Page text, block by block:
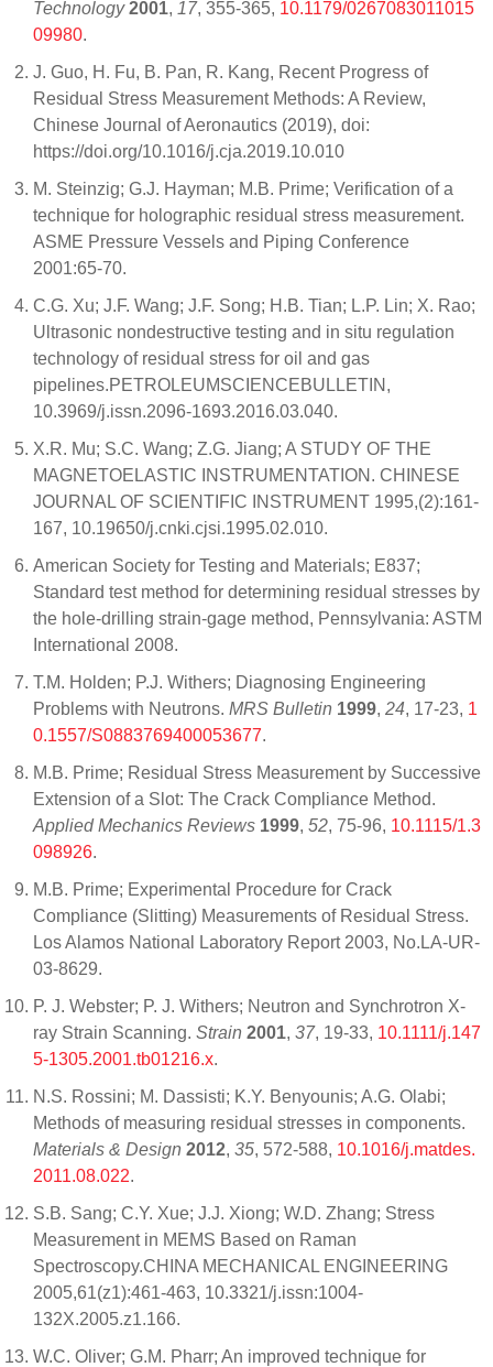
Technology 2001, 17, 355-365, 10.1179/0267083011015
09980.
J. Guo, H. Fu, B. Pan, R. Kang, Recent Progress of
Residual Stress Measurement Methods: A Review,
Chinese Journal of Aeronautics (2019), doi:
https://doi.org/10.1016/j.cja.2019.10.010
M. Steinzig; G.J. Hayman; M.B. Prime; Verification of a
technique for holographic residual stress measurement.
ASME Pressure Vessels and Piping Conference
2001:65-70.
C.G. Xu; J.F. Wang; J.F. Song; H.B. Tian; L.P. Lin; X. Rao;
Ultrasonic nondestructive testing and in situ regulation
technology of residual stress for oil and gas
pipelines.PETROLEUMSCIENCEBULLETIN,
10.3969/j.issn.2096-1693.2016.03.040.
X.R. Mu; S.C. Wang; Z.G. Jiang; A STUDY OF THE
MAGNETOELASTIC INSTRUMENTATION. CHINESE
JOURNAL OF SCIENTIFIC INSTRUMENT 1995,(2):161-
167, 10.19650/j.cnki.cjsi.1995.02.010.
American Society for Testing and Materials; E837;
Standard test method for determining residual stresses by
the hole-drilling strain-gage method, Pennsylvania: ASTM
International 2008.
T.M. Holden; P.J. Withers; Diagnosing Engineering
Problems with Neutrons. MRS Bulletin 1999, 24, 17-23, 1
0.1557/S0883769400053677.
M.B. Prime; Residual Stress Measurement by Successive
Extension of a Slot: The Crack Compliance Method.
Applied Mechanics Reviews 1999, 52, 75-96, 10.1115/1.3
098926.
M.B. Prime; Experimental Procedure for Crack
Compliance (Slitting) Measurements of Residual Stress.
Los Alamos National Laboratory Report 2003, No.LA-UR-
03-8629.
P. J. Webster; P. J. Withers; Neutron and Synchrotron X‐
ray Strain Scanning. Strain 2001, 37, 19-33, 10.1111/j.147
5-1305.2001.tb01216.x.
N.S. Rossini; M. Dassisti; K.Y. Benyounis; A.G. Olabi;
Methods of measuring residual stresses in components.
Materials & Design 2012, 35, 572-588, 10.1016/j.matdes.
2011.08.022.
S.B. Sang; C.Y. Xue; J.J. Xiong; W.D. Zhang; Stress
Measurement in MEMS Based on Raman
Spectroscopy.CHINA MECHANICAL ENGINEERING
2005,61(z1):461-463, 10.3321/j.issn:1004-
132X.2005.z1.166.
W.C. Oliver; G.M. Pharr; An improved technique for